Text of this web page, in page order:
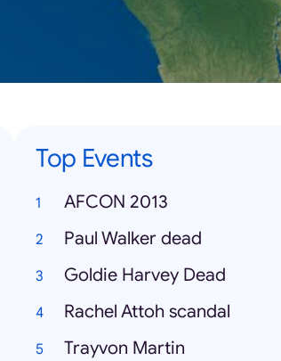
Top Events
AFCON 2013
Paul Walker dead
Goldie Harvey Dead
Rachel Attoh scandal
Trayvon Martin